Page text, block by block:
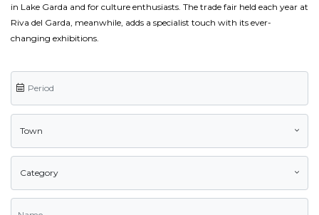
in Lake Garda and for culture enthusiasts. The trade fair held each year at
Riva del Garda, meanwhile, adds a specialist touch with its ever-
changing exhibitions.
Town
Category